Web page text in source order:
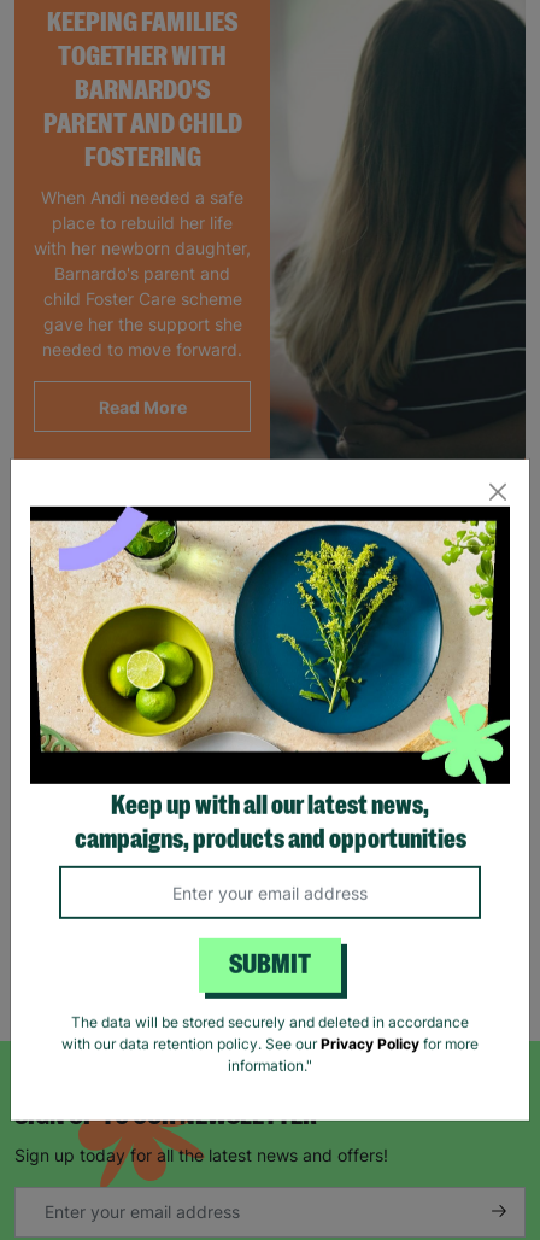
KEEPING FAMILIES
TOGETHER WITH
BARNARDO'S
PARENT AND CHILD
FOSTERING
When Andi needed a safe
place to rebuild her life
with her newborn daughter,
Barnardo's parent and
child Foster Care scheme
gave her the support she
needed to move forward.
Read More
SALE
Stag Design Christmas
From£0.50 £0.75
Save £0.25
Quick Add +
Showing 5 of 5 products
SIGN UP TO OUR NEWSLETTER
Sign up today for all the latest news and offers!
Keep up with all our latest news,
campaigns, products and opportunities
SUBMIT
The data will be stored securely and deleted in accordance
with our data retention policy. See ourPrivacy Policy for more
information."